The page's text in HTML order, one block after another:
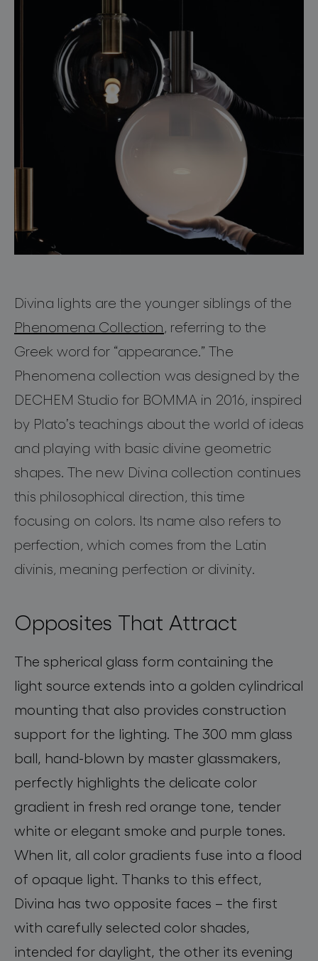
Divina lights are the younger siblings of the
Phenomena Collection , referring to the
Greek word for “appearance ” The
Phenomena collection was designed by the
DECHEM Studio for BOMMA in 2016 , inspired
by Plato’s teachings about the world of ideas
and playing with basic divine geometric
shapes. The new Divina collection continues
this philosophical direction this time
focusing on colors. Its name also refers to
perfection, which comes from the Latin
divinis , meaning perfection or divinity.
Opposites That Attract
The spherical glass form containing the
light source extends into a golden cylindrical
mounting that also provides construction
support for the lighting. The 300 mm glass
ball, hand-blown by master glassmakers,
perfectly highlights the delicate color
gradient in fresh red orange tone, tender
white or elegant smoke and purple tones.
When lit , all color gradients fuse into a flood
of opaque light. Thanks to this effect,
Divina has two opposite faces – the first
with carefully selected color shades,
intended for daylight, the other its evening